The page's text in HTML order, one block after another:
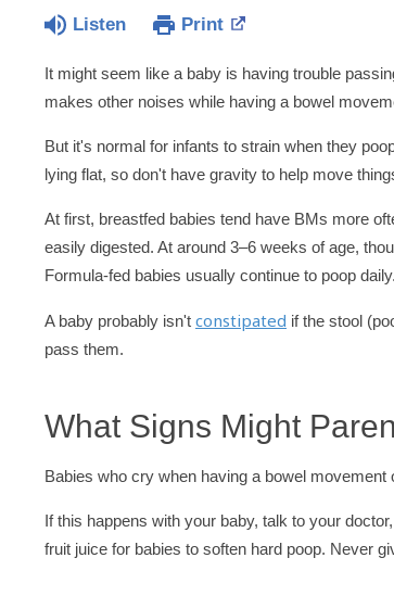
Listen Print
It might seem like a baby is having trouble
makes other noises while having a bowel
But it's normal for infants to strain when they
lying flat, so don't have gravity to help move
At first, breastfed babies tend have BMs more
easily digested. At around 3–6 weeks of age,
Formula-fed babies usually continue to poop daily.
A baby probably isn't constipated if the stool
pass them.
What Signs Might
Babies who cry when having a bowel
If this happens with your baby, talk to your
fruit juice for babies to soften hard poop. Never